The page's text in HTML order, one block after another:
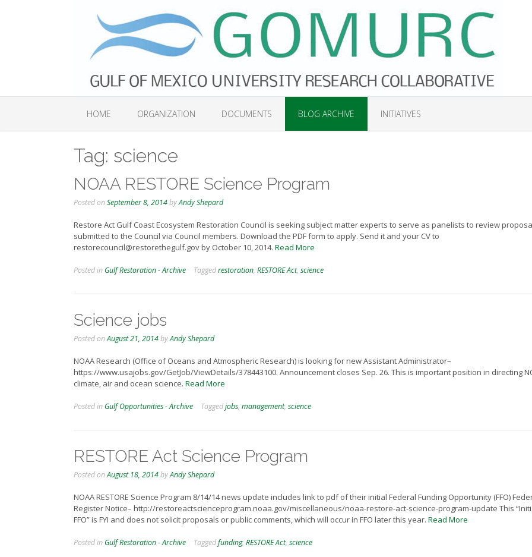
HOME ORGANIZATION DOCUMENTS BLOG ARCHIVE INITIATIVES
Tag: science
NOAA RESTORE Science Program
Posted onSeptember 8, 2014byAndy Shepard
Restore Act Gulf Coast Ecosystem Restoration Council is seeking subject matter experts to serve as panelists to review
submitted to the Council via Council members. Download the PDF form to apply. Send it and your CV to
restorecouncil@restorethegulf.gov by October 10, 2014. Read More
Posted in Gulf Restoration - Archive Taggedrestoration, RESTORE Act, science
Science jobs
Posted onAugust 21, 2014byAndy Shepard
NOAA Research (Office of Oceans and Atmospheric Research) is looking for new Assistant Administrator–
https://www.usajobs.gov/GetJob/ViewDetails/378443100. Announcement closes Sep. 26. This is important position in directing
climate, air and ocean science. Read More
Posted in Gulf Opportunities - Archive Taggedjobs, management, science
RESTORE Act Science Program
Posted onAugust 18, 2014byAndy Shepard
NOAA RESTORE Science Program 8/14/14 news update includes link to pdf of their initial Federal Funding Opportunity (FFO)
Register Notice– http://restoreactscienceprogram.noaa.gov/miscellaneous/noaa-restore-act-science-program-update This
FFO” is FYI and does not solicit proposals or public comments, which will occur in FFO later this year. Read More
Posted in Gulf Restoration - Archive Taggedfunding, RESTORE Act, science